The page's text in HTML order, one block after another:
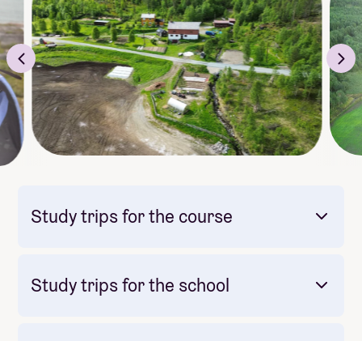
Study trips for the course
Mandatory: Yes
Price: Included in course price
Study trips for the school